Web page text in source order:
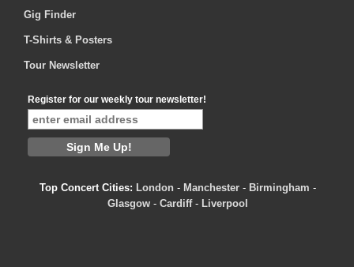
Gig Finder
T-Shirts & Posters
Tour Newsletter
Register for our weekly tour newsletter!
Top Concert Cities: London - Manchester - Birmingham -
Glasgow - Cardiff- Liverpool